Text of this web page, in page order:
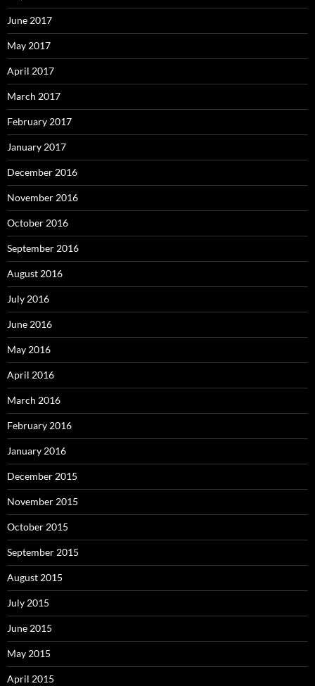
June 2017
May 2017
April 2017
March 2017
February 2017
January 2017
December 2016
November 2016
October 2016
September 2016
August 2016
July 2016
June 2016
May 2016
April 2016
March 2016
February 2016
January 2016
December 2015
November 2015
October 2015
September 2015
August 2015
July 2015
June 2015
May 2015
April 2015